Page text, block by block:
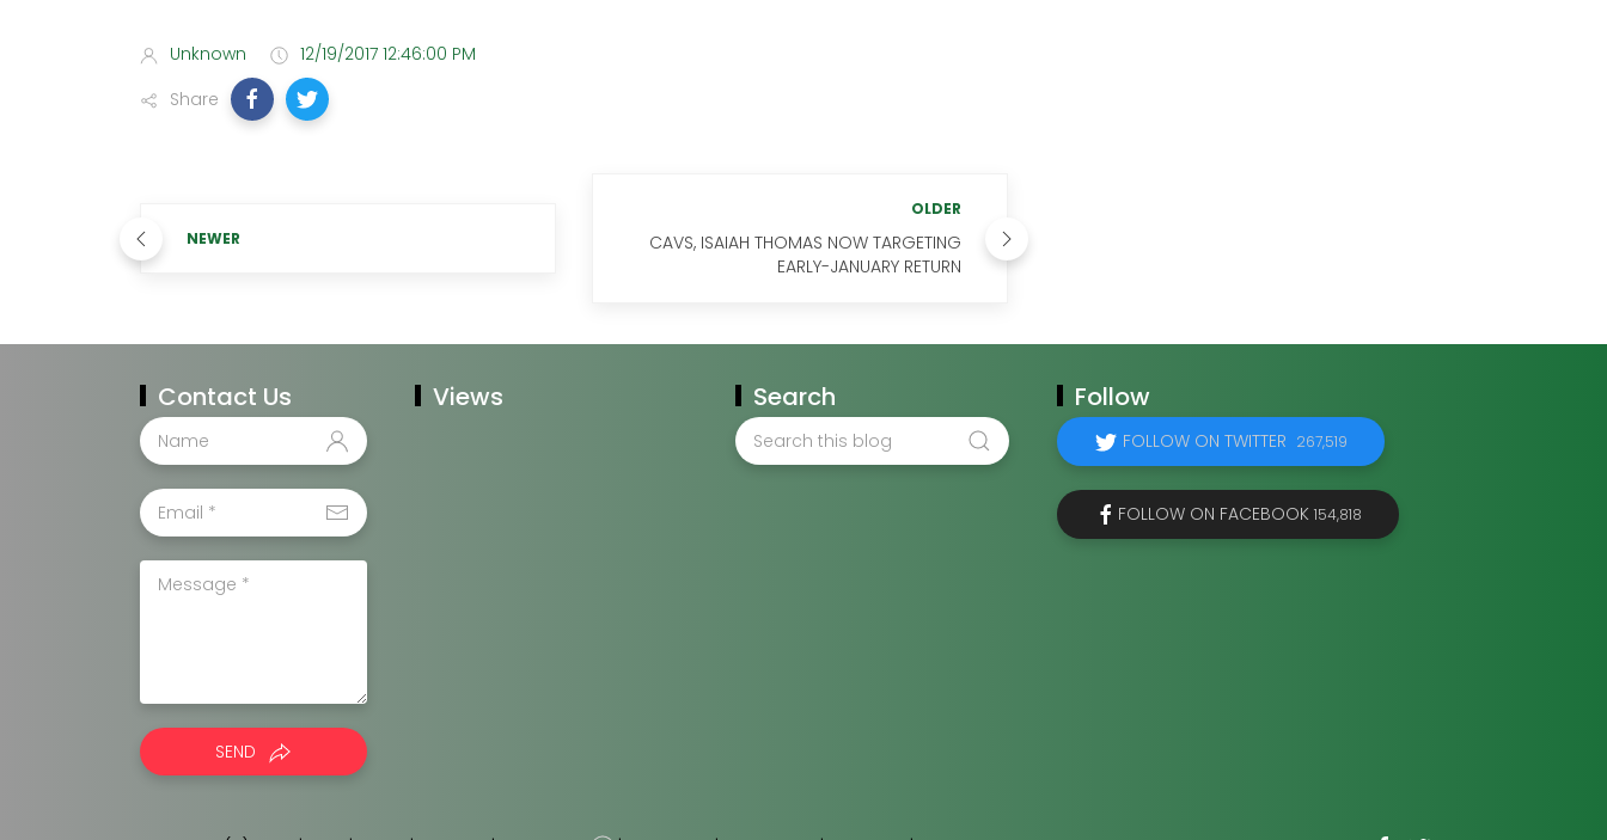
Unknown
12/19/2017 12:46:00 PM
Share
NEWER
OLDER
CAVS, ISAIAH THOMAS NOW TARGETING
EARLY-JANUARY RETURN
Contact Us
SEND
Views Search Follow
FOLLOW ON TWITTER 267,519
FOLLOW ON FACEBOOK 154,818